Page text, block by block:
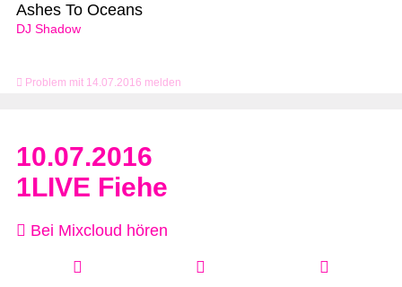
Problem mit 14.07.2016 melden
DJ Shadow
Ashes To Oceans
10.07.2016
1LIVE Fiehe
Bei Mixcloud hören